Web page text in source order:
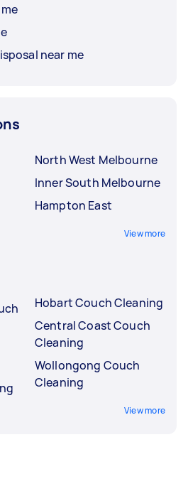
near me
North West Melbourne
Inner South Melbourne
Hampton East
View more
Hobart Couch Cleaning
Central Coast Couch
Cleaning
Wollongong Couch
Cleaning
View more